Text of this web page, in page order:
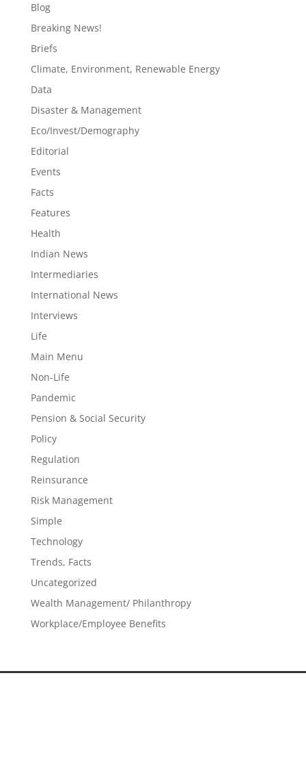
Blog
Breaking News!
Briefs
Climate, Environment, Renewable Energy
Data
Disaster & Management
Eco/Invest/Demography
Editorial
Events
Facts
Features
Health
Indian News
Intermediaries
International News
Interviews
Life
Main Menu
Non-Life
Pandemic
Pension & Social Security
Policy
Regulation
Reinsurance
Risk Management
Simple
Technology
Trends, Facts
Uncategorized
Wealth Management/ Philanthropy
Workplace/Employee Benefits